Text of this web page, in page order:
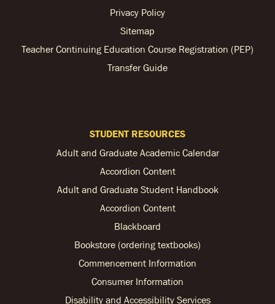
Privacy Policy
Sitemap
Teacher Continuing Education Course Registration (PEP)
Transfer Guide
STUDENT RESOURCES
Adult and Graduate Academic Calendar
Accordion Content
Adult and Graduate Student Handbook
Accordion Content
Blackboard
Bookstore (ordering textbooks)
Commencement Information
Consumer Information
Disability and Accessibility Services